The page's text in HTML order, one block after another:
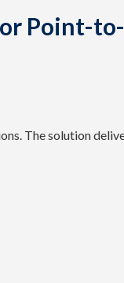
Point-
The solution